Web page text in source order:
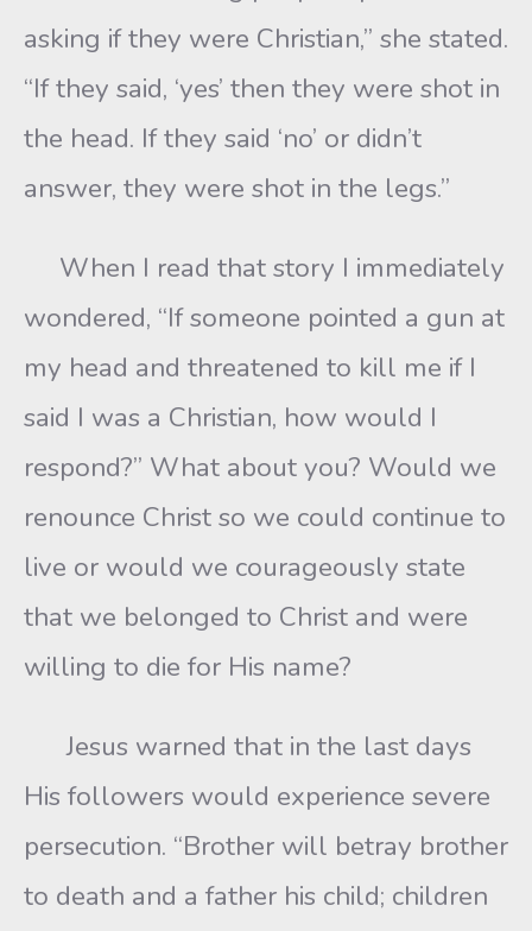
asking if they were Christian,” she stated.
“If they said, ‘yes’ then they were shot in
the head. If they said ‘no’ or didn’t
answer, they were shot in the legs.”
When I read that story I immediately
wondered, “If someone pointed a gun at
my head and threatened to kill me if I
said I was a Christian, how would I
respond?” What about you? Would we
renounce Christ so we could continue to
live or would we courageously state
that we belonged to Christ and were
willing to die for His name?
Jesus warned that in the last days
His followers would experience severe
persecution. “Brother will betray brother
to death and a father his child; children